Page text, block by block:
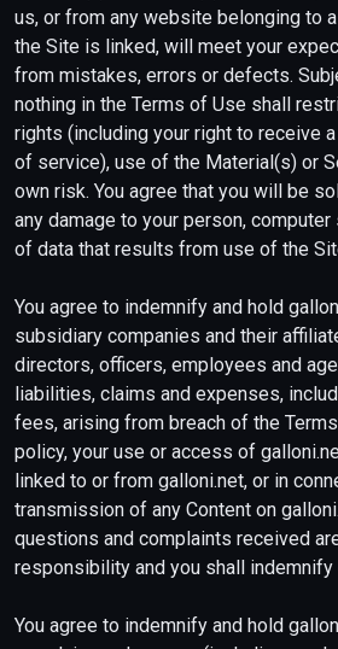
us, or from any website belonging to
the Site is linked, will meet your
from mistakes, errors or defects.
nothing in the Terms of Use shall
rights (including your right to receive
of service), use of the Material(s) or
own risk. You agree that you will be
any damage to your person,
of data that results from use of the
You agree to indemnify and hold
subsidiary companies and their
directors, officers, employees and
liabilities, claims and expenses,
fees, arising from breach of the
policy, your use or access of
linked to or from galloni.net, or in
transmission of any Content on
questions and complaints received
responsibility and you shall indemnify
You agree to indemnify and hold